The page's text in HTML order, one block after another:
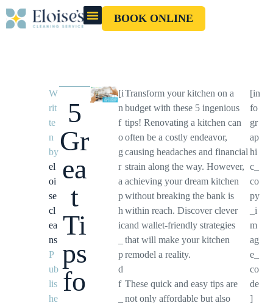
BOOK ONLINE
W
rit
te
n
by
el
oi
se
cl
ea
ns
P
ub
lis
he
5
Gr
ea
t
Ti
ps
fo
[i
n
f
o
g
r
a
p
h
ic
p
d
f
Transform your kitchen on a
budget with these 5 ingenious
tips! Renovating a kitchen can
often be a costly endeavor,
causing headaches and financial
strain along the way. However,
achieving your dream kitchen
without breaking the bank is
within reach. Discover clever
and wallet-friendly strategies
that will make your kitchen
remodel a reality.
These quick and easy tips are
not only affordable but also
[in
fo
gr
ap
hi
c_
co
py
_i
m
ag
e_
co
de
]